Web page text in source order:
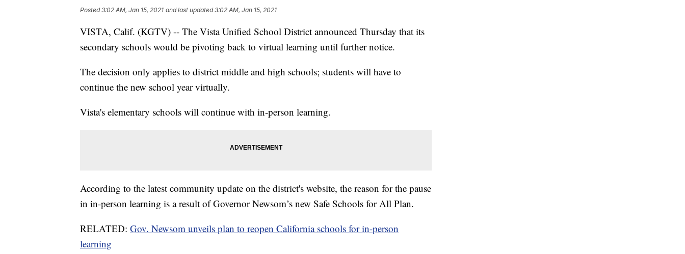
Posted3:02 AM, Jan 15, 2021 and last updated 3:02 AM, Jan 15, 2021
VISTA, Calif. (KGTV) -- The Vista Unified School District announced Thursday that its
secondary schools would be pivoting back to virtual learning until further notice.
The decision only applies to district middle and high schools; students will have to
continue the new school year virtually.
Vista's elementary schools will continue with in-person learning.
According to the latest community update on the district's website, the reason for the pause
in in-person learning is a result of Governor Newsom’s new Safe Schools for All Plan.
RELATED: Gov. Newsom unveils plan to reopen California schools for in-person
learning